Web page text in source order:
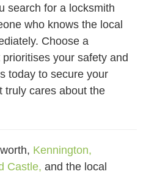
search for a locksmith
who knows the local
Choose a
your safety and
today to secure your
truly cares about the
Kennington,
Castle, and the local